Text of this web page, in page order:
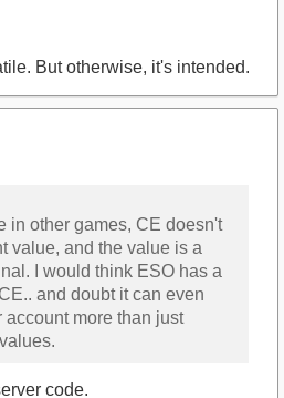
But otherwise, it's intended.
in other games, CE doesn't
value, and the value is a
I would think ESO has a
and doubt it can even
account more than just
code.